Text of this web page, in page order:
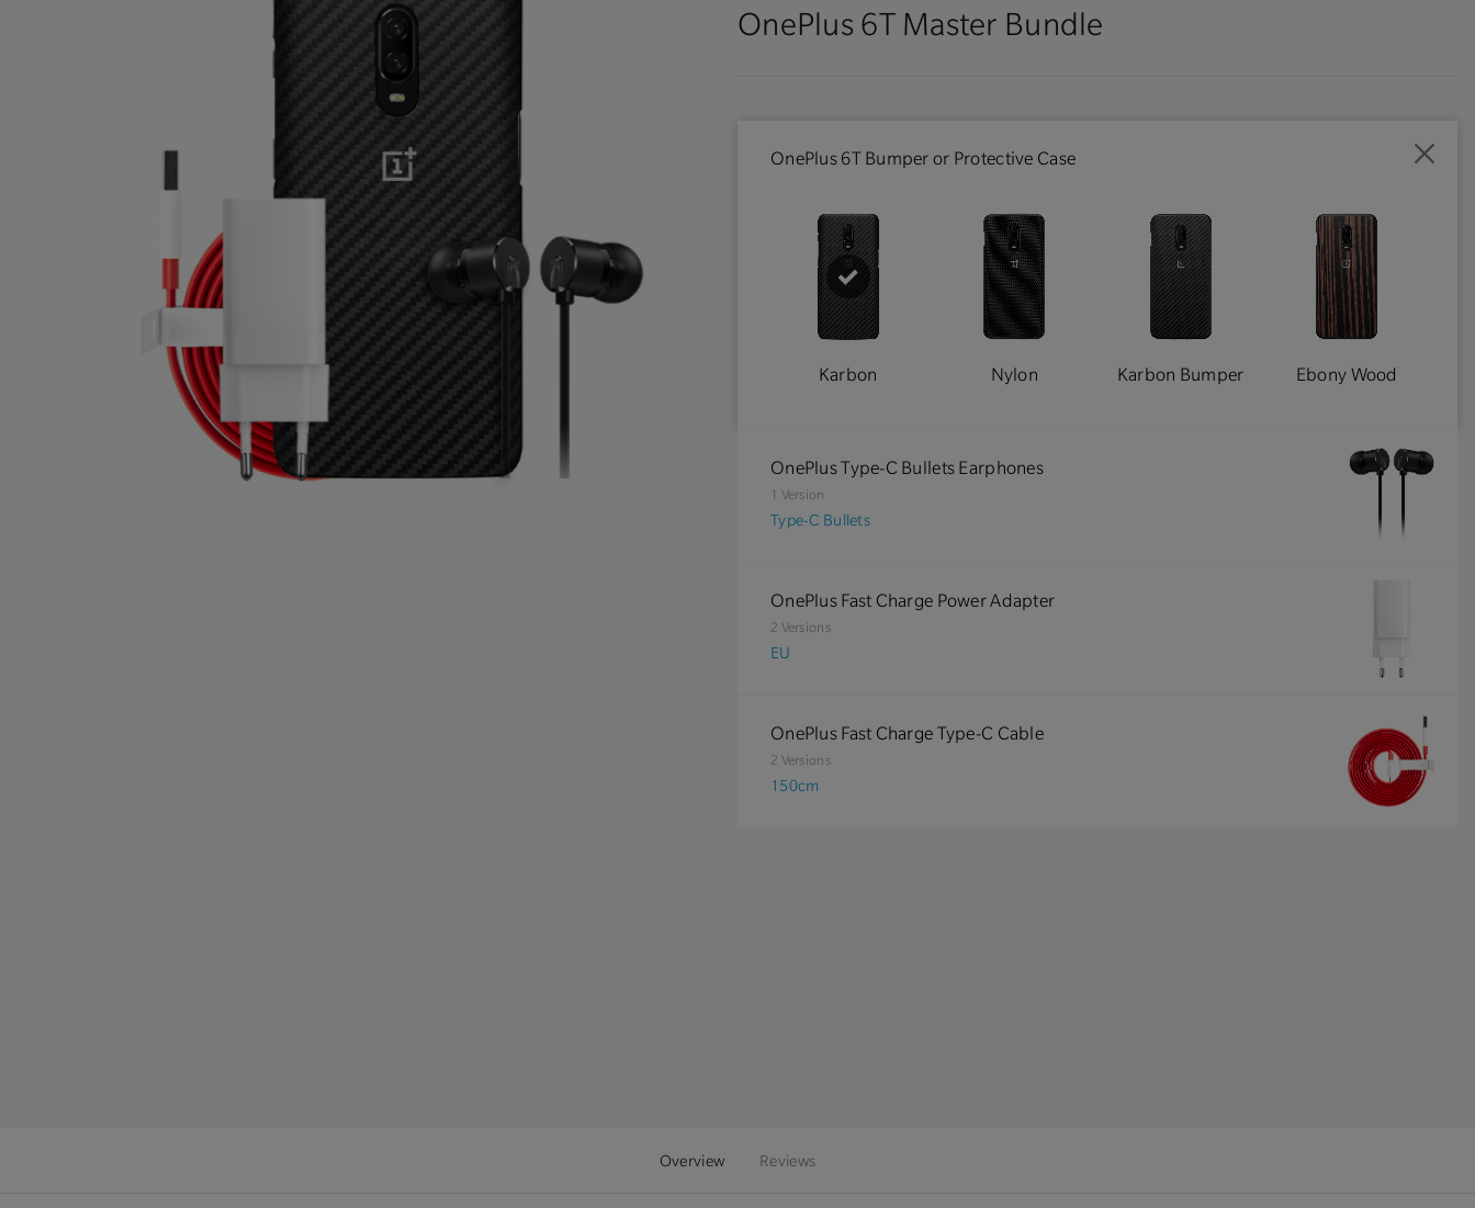
OnePlus 6T Master Bundle
OnePlus 6T Bumper or Protective Case
Karbon Nylon Karbon Bumper Ebony Wood
OnePlus Type-C Bullets Earphones
1 Version
Type-C Bullets
OnePlus Fast Charge Power Adapter
2 Versions
EU
OnePlus Fast Charge Type-C Cable
2 Versions
150cm
Overview Reviews